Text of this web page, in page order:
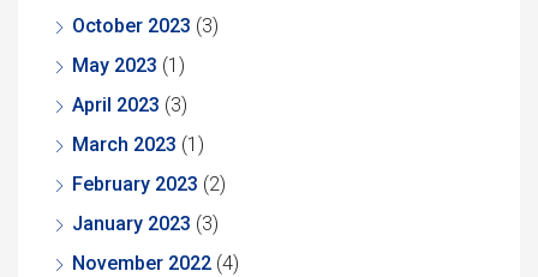
October 2023 (3)
May 2023 (1)
April 2023 (3)
March 2023 (1)
February 2023 (2)
January 2023 (3)
November 2022 (4)